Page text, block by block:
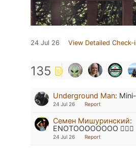
24 Jul 26 View Detailed Check-
135
Underground Man:
24 Jul 26 Report
Семен Мишуринский:
ENOTOOOOOOOO 🦹🏽‍♂️
24 Jul 26 Report